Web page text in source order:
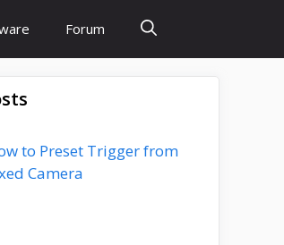
Forum
to Preset Trigger from
Camera